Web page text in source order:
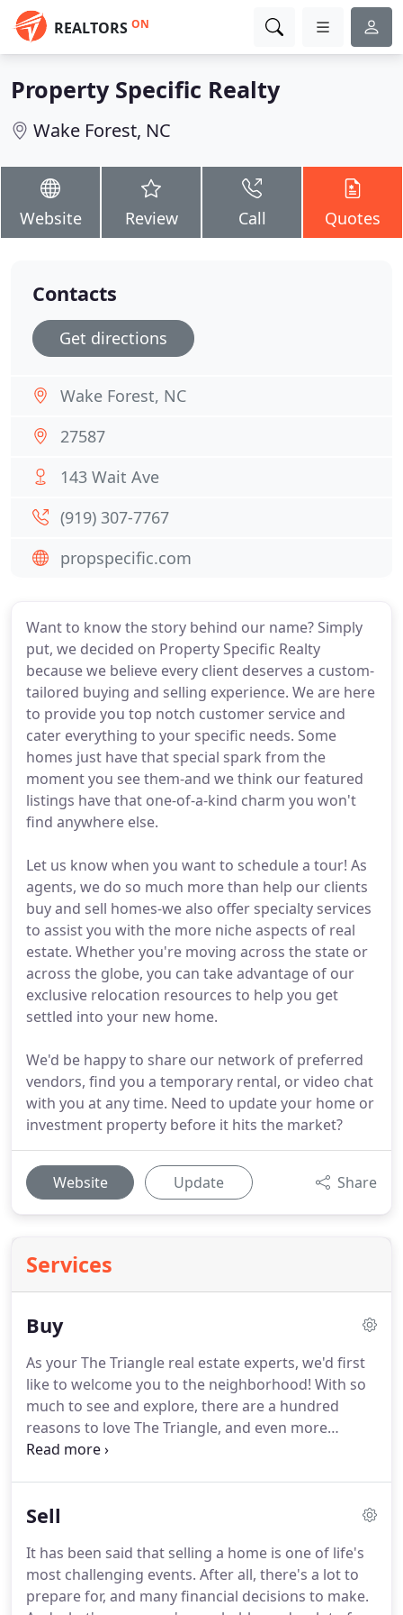
REALTORS ON
Property Specific Realty
Wake Forest, NC
Website Review Call Quotes
Want to know the story behind our name? Simply
put, we decided on Property Specific Realty
because we believe every client deserves a custom-
tailored buying and selling experience. We are here
to provide you top notch customer service and
cater everything to your specific needs. Some
homes just have that special spark from the
moment you see them-and we think our featured
listings have that one-of-a-kind charm you won't
find anywhere else.
Let us know when you want to schedule a tour! As
agents, we do so much more than help our clients
buy and sell homes-we also offer specialty services
to assist you with the more niche aspects of real
estate. Whether you're moving across the state or
across the globe, you can take advantage of our
exclusive relocation resources to help you get
settled into your new home.
We'd be happy to share our network of preferred
vendors, find you a temporary rental, or video chat
with you at any time. Need to update your home or
investment property before it hits the market?
Website Update Share
Services
Buy
As your The Triangle real estate experts, we'd first
like to welcome you to the neighborhood! With so
much to see and explore, there are a hundred
reasons to love The Triangle, and even more
reasons to buy a home here!
not simply purchasing a property or a building;
will belong, a place that will truly feel like home.
And when you team up with Property Specific
Realty, we'll make finding the home of your dreams
Sell
It has been said that selling a home is one of life's
most challenging events. After all, there's a lot to
prepare for, and many financial decisions to make.
Contacts
Get directions
Wake Forest, NC
27587
143 Wait Ave
(919) 307-7767
propspecific.com